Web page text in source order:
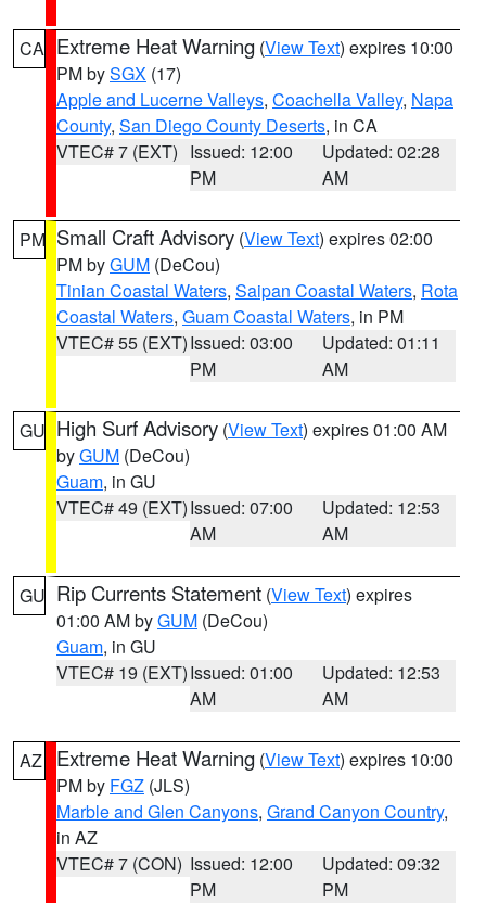
CA Extreme Heat Warning (View Text) expires 10:00
PM bySGX (17)
Apple and Lucerne Valleys, Coachella Valley, Napa
County, San Diego County Deserts, in CA
VTEC# 7 (EXT) Issued: 12:00
PM
Updated: 02:28
AM
PM Small Craft Advisory (View Text) expires 02:00
PM byGUM (DeCou)
Tinian Coastal Waters, Saipan Coastal Waters, Rota
Coastal Waters, Guam Coastal Waters, in PM
VTEC# 55 (EXT)Issued: 03:00
PM
Updated: 01:11
AM
GU High Surf Advisory (View Text) expires 01:00 AM
byGUM (DeCou)
Guam, in GU
VTEC# 49 (EXT)Issued: 07:00
AM
Updated: 12:53
AM
GU Rip Currents Statement (View Text) expires
01:00 AM byGUM (DeCou)
Guam, in GU
VTEC# 19 (EXT)Issued: 01:00
AM
Updated: 12:53
AM
AZ Extreme Heat Warning (View Text) expires 10:00
PM by FGZ (JLS)
Marble and Glen Canyons, Grand Canyon Country,
in AZ
VTEC# 7 (CON) Issued: 12:00
PM
Updated: 09:32
PM